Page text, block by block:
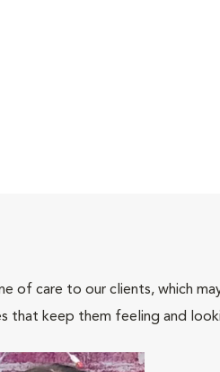
of care to our clients, which
that keep them feeling and